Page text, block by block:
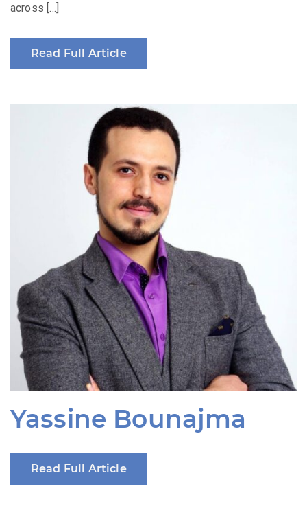
across […]
Read Full Article
Yassine Bounajma
Read Full Article